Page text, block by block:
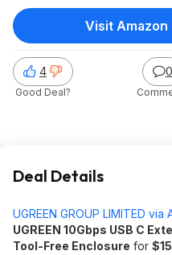
4
Good Deal?
0
Visit Amazon
Deal Details
UGREEN GROUP LIMITED via
UGREEN 10Gbps USB C
Tool-Free Enclosure for